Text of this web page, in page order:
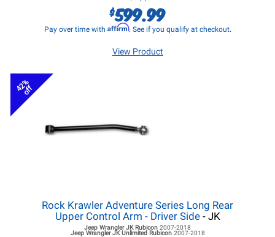
$599.99
Pay over time with Affirm. See if you qualify at checkout.
View Product
42%
off
Rock Krawler Adventure Series Long Rear
Upper Control Arm - Driver Side- JK
Jeep Wrangler JKRubicon 2007-2018
Jeep Wrangler JKUnlimited Rubicon 2007-2018